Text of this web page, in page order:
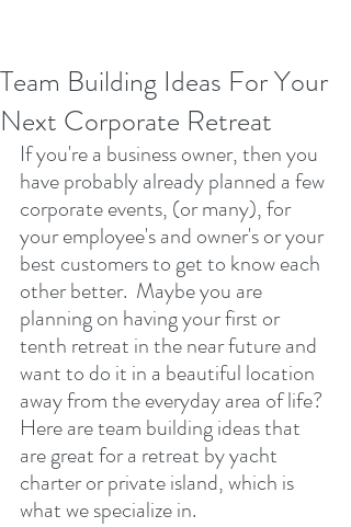
Team Building Ideas For Your
Next Corporate Retreat
If you're a business owner, then you
have probably already planned a few
corporate events, (or many), for
your employee's and owner's or your
best customers to get to know each
other better.  Maybe you are
planning on having your first or
tenth retreat in the near future and
want to do it in a beautiful location
away from the everyday area of life?
Here are team building ideas that
are great for a retreat by yacht
charter or private island, which is
what we specialize in.